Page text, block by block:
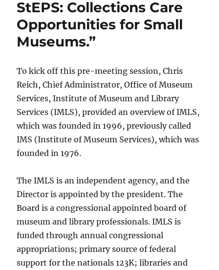
StEPS: Collections Care
Opportunities for Small
Museums.”
To kick off this pre-meeting session, Chris
Reich, Chief Administrator, Office of Museum
Services, Institute of Museum and Library
Services (IMLS), provided an overview of IMLS,
which was founded in 1996, previously called
IMS (Institute of Museum Services), which was
founded in 1976.
The IMLS is an independent agency, and the
Director is appointed by the president. The
Board is a congressional appointed board of
museum and library professionals. IMLS is
funded through annual congressional
appropriations; primary source of federal
support for the nationals 123K; libraries and